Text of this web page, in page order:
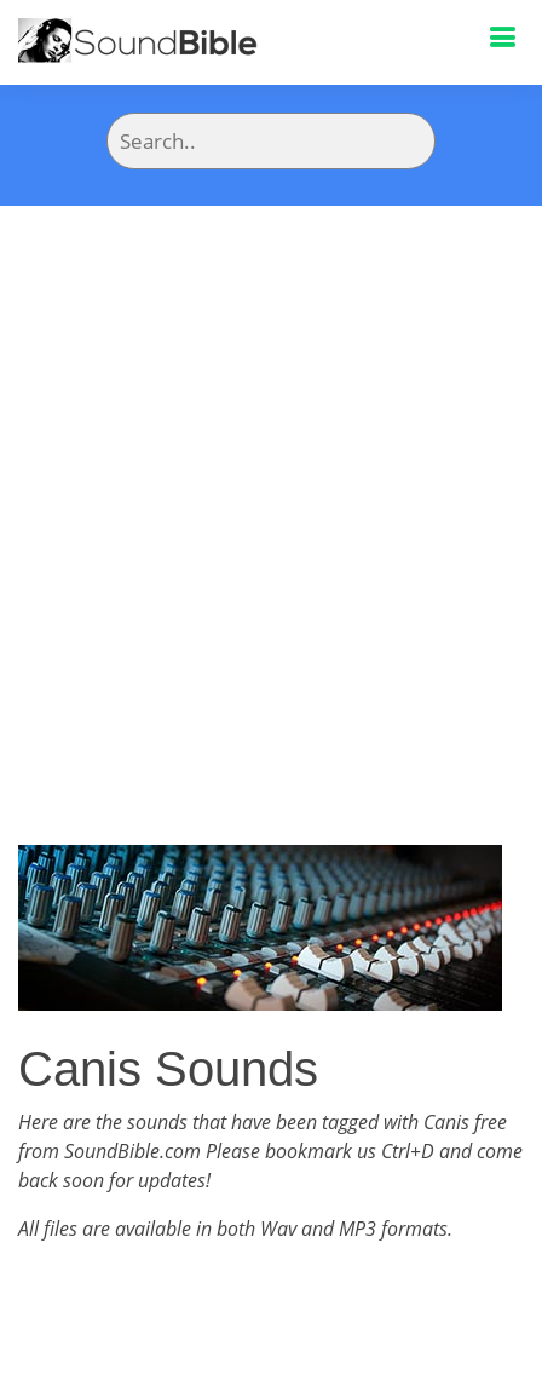
Canis Sounds
Here are the sounds that have been tagged with Canis free
from SoundBible.com Please bookmark us Ctrl+D and come
back soon for updates!
All files are available in both Wav and MP3 formats.